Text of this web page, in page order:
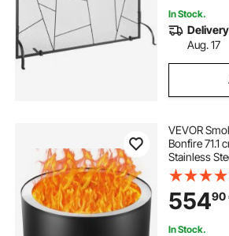
In Stock.
Aug. 17
VEVOR
Bonfire 71.1
Stainless
55490
In Stock.